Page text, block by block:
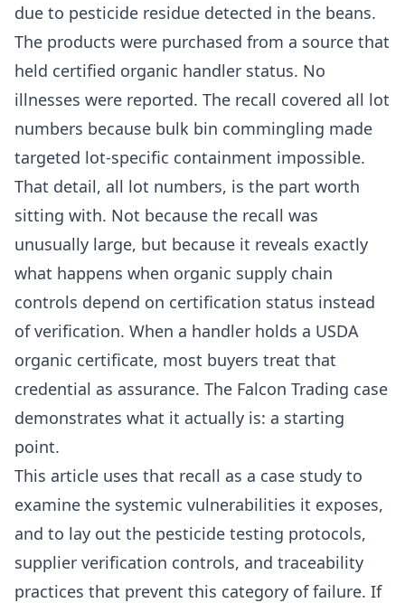
due to pesticide residue detected in the beans.
The products were purchased from a source that
held certified organic handler status. No
illnesses were reported. The recall covered all lot
numbers because bulk bin commingling made
targeted lot-specific containment impossible.
That detail, all lot numbers, is the part worth
sitting with. Not because the recall was
unusually large, but because it reveals exactly
what happens when organic supply chain
controls depend on certification status instead
of verification. When a handler holds a USDA
organic certificate, most buyers treat that
credential as assurance. The Falcon Trading case
demonstrates what it actually is: a starting
point.
This article uses that recall as a case study to
examine the systemic vulnerabilities it exposes,
and to lay out the pesticide testing protocols,
supplier verification controls, and traceability
practices that prevent this category of failure. If